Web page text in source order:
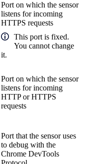
Port on which the sensor
listens for incoming
HTTPS requests
This port is fixed.
You cannot change
it.
Port on which the sensor
listens for incoming
HTTP or HTTPS
requests
Port that the sensor uses
to debug with the
Chrome DevTools